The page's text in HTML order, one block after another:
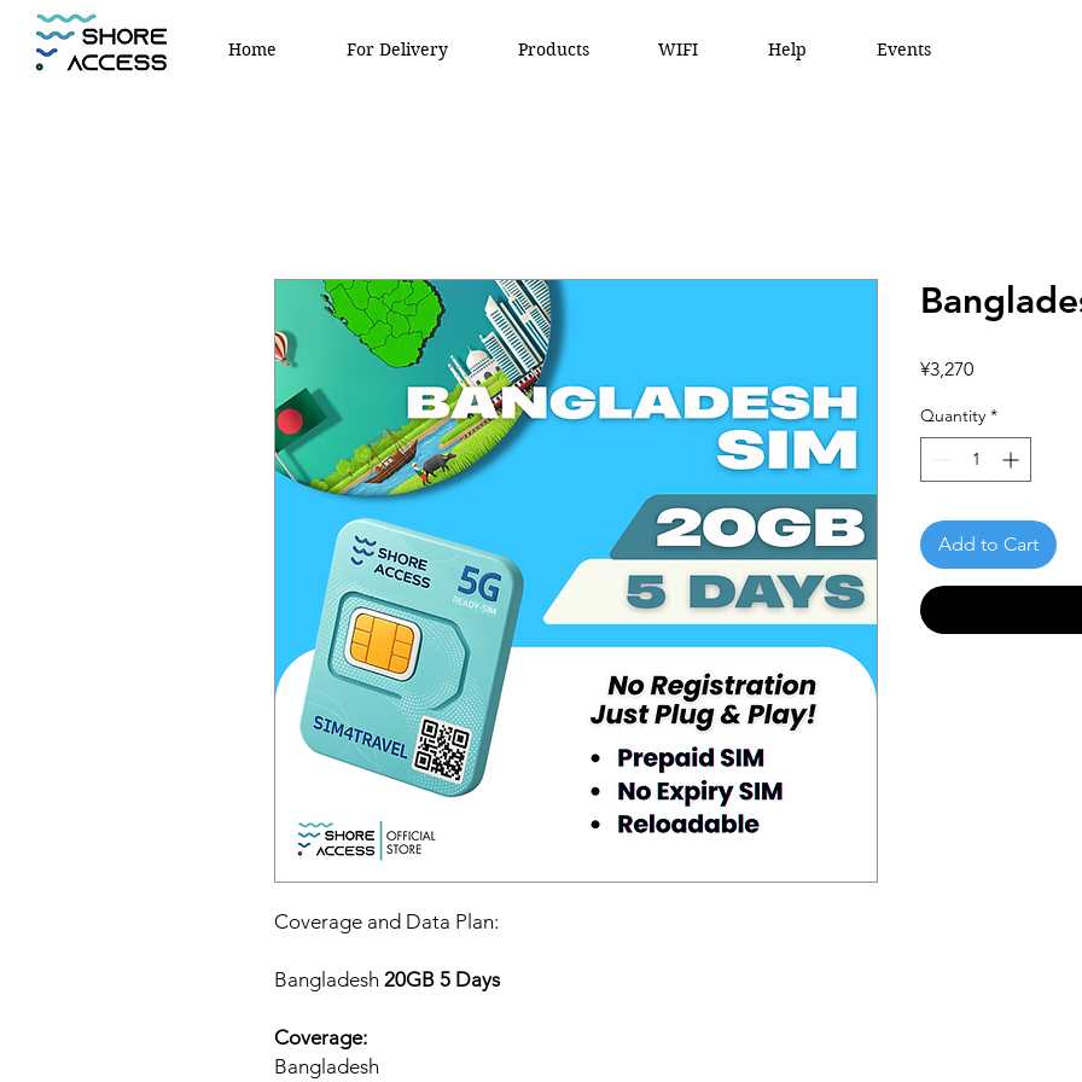
Home For Delivery Products WIFI Help Events
Coverage and Data Plan:
Bangladesh 20GB 5 Days
Coverage:
Bangladesh
¥3,270Price
Quantity *
Add to Cart